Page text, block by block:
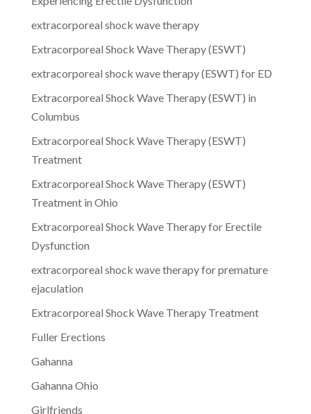
extracorporeal shock wave therapy
Extracorporeal Shock Wave Therapy (ESWT)
extracorporeal shock wave therapy (ESWT) for ED
Extracorporeal Shock Wave Therapy (ESWT) in
Columbus
Extracorporeal Shock Wave Therapy (ESWT)
Treatment
Extracorporeal Shock Wave Therapy (ESWT)
Treatment in Ohio
Extracorporeal Shock Wave Therapy for Erectile
Dysfunction
extracorporeal shock wave therapy for premature
ejaculation
Extracorporeal Shock Wave Therapy Treatment
Fuller Erections
Gahanna
Gahanna Ohio
Girlfriends